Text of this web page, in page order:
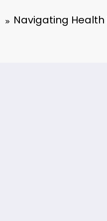
Navigating Health